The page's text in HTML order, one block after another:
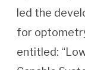
led the
for
entitled: